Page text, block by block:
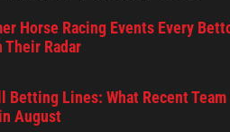
Horse Racing Events Every
Their Radar
Betting Lines: What Recent Team
August